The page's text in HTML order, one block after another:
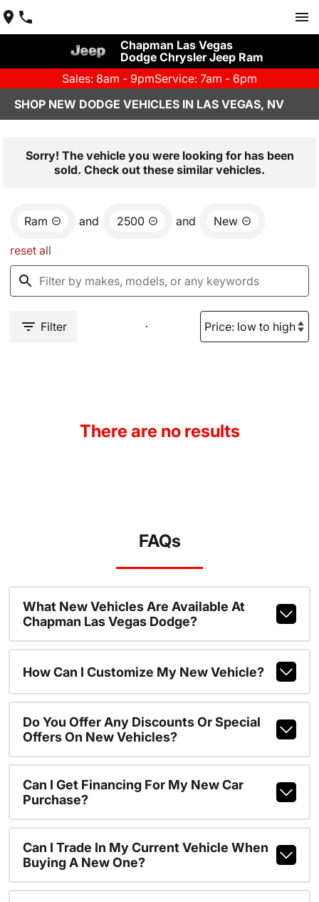
Chapman Las Vegas
Dodge Chrysler Jeep Ram
Sales: 8am - 9pmService: 7am - 6pm
SHOP NEW DODGE VEHICLES IN LAS VEGAS, NV
Sorry! The vehicle you were looking for has been
sold. Check out these similar vehicles.
Ram and 2500 and New
reset all
Filter
There are no results
FAQs
What New Vehicles Are Available At
Chapman Las Vegas Dodge?
How Can I Customize My New Vehicle?
Do You Offer Any Discounts Or Special
Offers On New Vehicles?
Can I Get Financing For My New Car
Purchase?
Can I Trade In My Current Vehicle When
Buying A New One?